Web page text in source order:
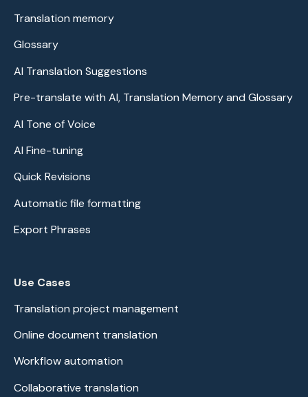
Translation memory
Glossary
AI Translation Suggestions
Pre-translate with AI, Translation Memory and Glossary
AI Tone of Voice
AI Fine-tuning
Quick Revisions
Automatic file formatting
Export Phrases
Use Cases
Translation project management
Online document translation
Workflow automation
Collaborative translation